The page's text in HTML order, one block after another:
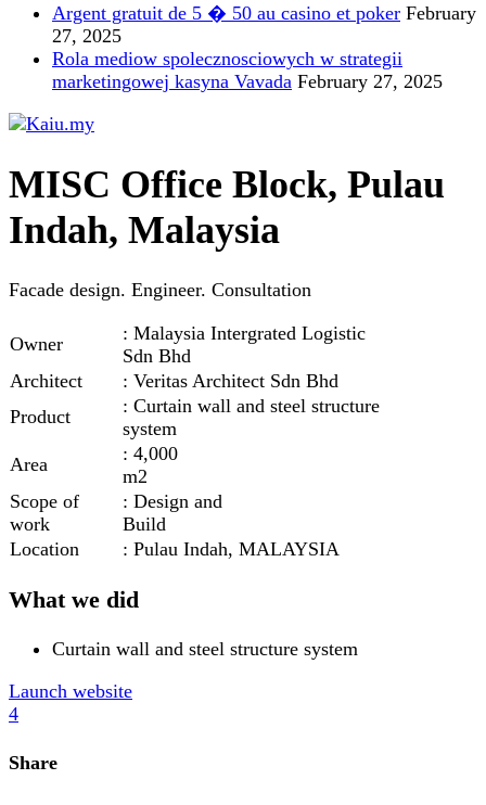
Argent gratuit de 5 � 50 au casino et poker February
27, 2025
Rola mediow spolecznosciowych w strategii
marketingowej kasyna Vavada February 27, 2025
MISC Office Block, Pulau
Indah, Malaysia
Facade design. Engineer. Consultation
Owner
: Malaysia Intergrated Logistic
Sdn Bhd
Architect
: Veritas Architect Sdn Bhd
Product
: Curtain wall and steel structure
system
Area
: 4,000
m2
Scope of
work
: Design and
Build
Location
: Pulau Indah, MALAYSIA
What we did
Curtain wall and steel structure system
Launch website
4
Share